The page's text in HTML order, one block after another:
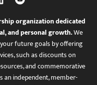
organization dedicated
and personal growth.We
future goals by offering
such as discounts on
and commemorative
an independent, member-